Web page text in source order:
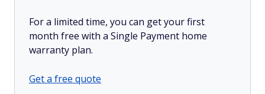
For a limited time, you can get your first
month free with a Single Payment home
warranty plan.
Get a free quote